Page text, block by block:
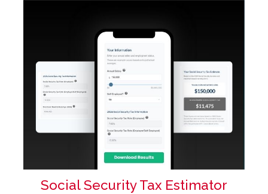
Social Security Tax Estimator